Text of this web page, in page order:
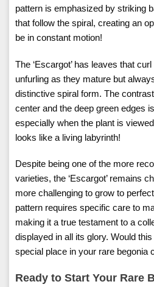
pattern is emphasized by striking
that follow the spiral, creating an
be in constant motion!
The ‘Escargot’ has leaves that
unfurling as they mature but
distinctive spiral form. The
center and the deep green edges
especially when the plant is
looks like a living labyrinth!
Despite being one of the more
varieties, the ‘Escargot’ remains
more challenging to grow to
pattern requires specific care to
making it a true testament to a
displayed in all its glory. Would
special place in your rare begonia
Ready to Start Your Rare